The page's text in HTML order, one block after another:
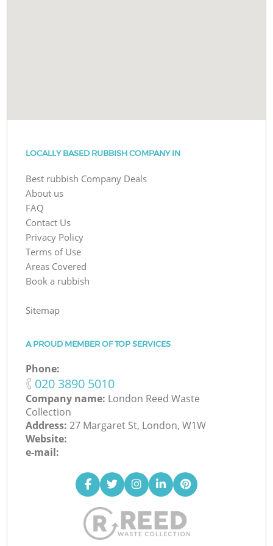
LOCALLY BASED RUBBISH COMPANY IN
Best rubbish Company Deals
About us
FAQ
Contact Us
Privacy Policy
Terms of Use
Areas Covered
Book a rubbish
Sitemap
A PROUD MEMBER OF TOP SERVICES
Phone:
‎020 3890 5010
Company name: London Reed Waste
Collection
Address:27 Margaret St, London, W1W
Website:
e-mail: